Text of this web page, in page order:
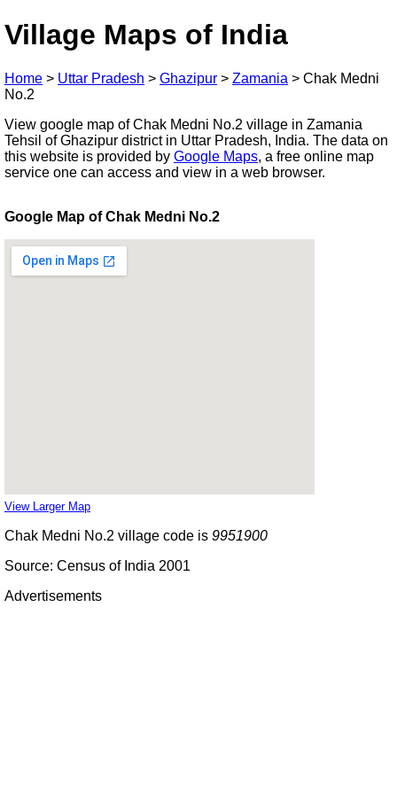
Village Maps of India
Home > Uttar Pradesh > Ghazipur > Zamania > Chak Medni
No.2
View google map of Chak Medni No.2 village in Zamania
Tehsil of Ghazipur district in Uttar Pradesh, India. The data on
this website is provided by Google Maps, a free online map
service one can access and view in a web browser.
Google Map of Chak Medni No.2
View Larger Map
Chak Medni No.2 village code is 9951900
Source: Census of India 2001
Advertisements